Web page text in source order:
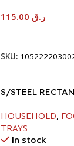
ر.ق
SKU:
S/STEEL
HOUSEHOLD,
TRAYS
In stock